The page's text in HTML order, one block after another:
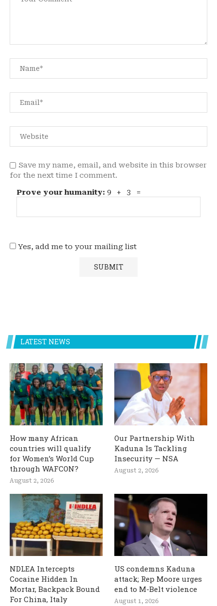
Save my name, email, and website in this browser
for the next time I comment.
Prove your humanity: 9 + 3 =
Yes, add me to your mailing list
LATEST NEWS
How many African
countries will qualify
for Women’s World Cup
through WAFCON?
August 2, 2026
Our Partnership With
Kaduna Is Tackling
Insecurity — NSA
August 2, 2026
NDLEA Intercepts
Cocaine Hidden In
Mortar, Backpack Bound
For China, Italy
US condemns Kaduna
attack; Rep Moore urges
end to M-Belt violence
August 1, 2026